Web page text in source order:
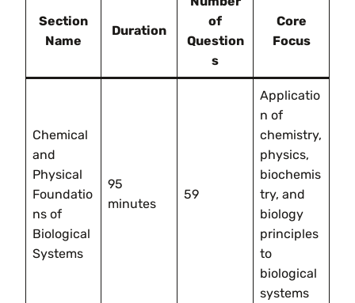
Section
Name
Duration
of
Question
s
Core
Focus
Chemical
and
Physical
Foundatio
ns of
Biological
Systems
95
minutes
59
Applicatio
n of
chemistry,
physics,
biochemis
try, and
biology
principles
to
biological
systems